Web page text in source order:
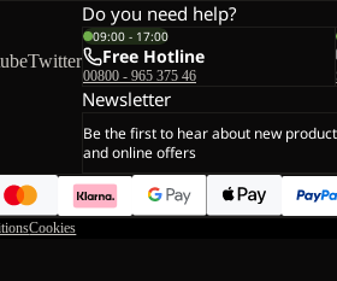
Twitter
Do you need help?
09:00 - 17:00
Free Hotline
00800 - 965 375 46
Newsletter
Be the first to hear about new
and online offers
Cookies